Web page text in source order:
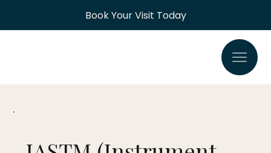
Book Your Visit Today